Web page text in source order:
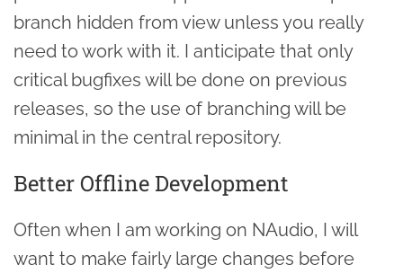
branch hidden from view unless you really
need to work with it. I anticipate that only
critical bugfixes will be done on previous
releases, so the use of branching will be
minimal in the central repository.
Better Offline Development
Often when I am working on NAudio, I will
want to make fairly large changes before